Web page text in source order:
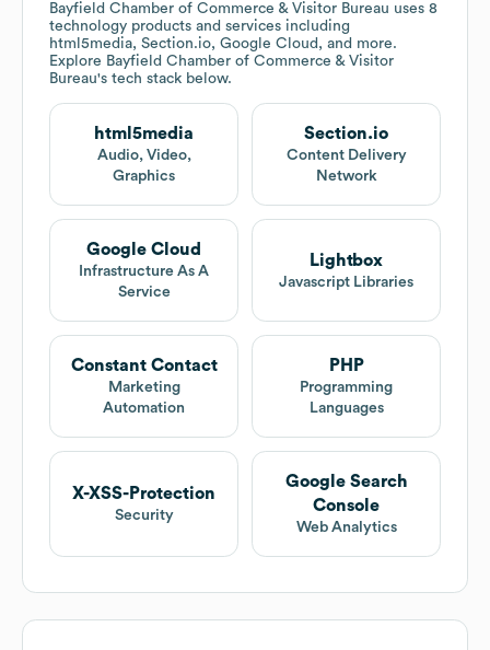
Bayfield Chamber of Commerce & Visitor Bureau uses 8
technology products and services including
html5media, Section.io, Google Cloud, and more.
Explore Bayfield Chamber of Commerce & Visitor
Bureau's tech stack below.
html5media
Audio, Video,
Graphics
Section.io
Content Delivery
Network
Google Cloud
Infrastructure As A
Service
Lightbox
Javascript Libraries
Constant Contact
Marketing
Automation
PHP
Programming
Languages
X-XSS-Protection
Security
Google Search
Console
Web Analytics